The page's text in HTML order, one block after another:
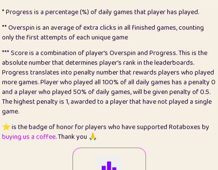
pomegrant 2
4.13
23
Bianca 1
5.22
25
Pricey 1
0.15
26
jules 1
0.08
27
⭐️ Craig Gilchrist 2
12.68
28
⭐️ Sergio 411
100
13
* Progress is a percentage (%) of daily games that player has played.
** Overspin is an average of extra clicks in all finished games, counting
only the first attempts of each unique game
*** Score is a combination of player's Overspin and Progress. This is the
absolute number that determines player's rank in the leaderboards.
Progress translates into penalty number that rewards players who played
more games. Player who played all 100% of all daily games has a penalty 0
and a player who played 50% of daily games, will be given penalty of 0.5.
The highest penalty is 1, awarded to a player that have not played a single
game.
⭐️ is the badge of honor for players who have supported Rotaboxes by
buying us a coffee. Thank you 🙏